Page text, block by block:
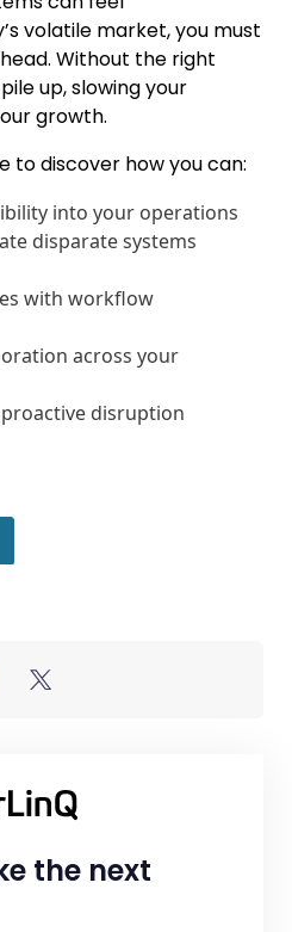
the next
volatile market, you must
Without the right
up, slowing your
growth.
to discover how you can:
into your operations
disparate systems
with workflow
across your
disruption